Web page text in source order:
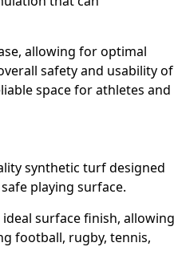
allowing for optimal
safety and usability of
space for athletes and
synthetic turf designed
playing surface.
surface finish, allowing
football, rugby, tennis,